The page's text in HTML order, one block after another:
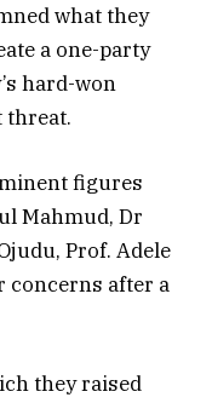
what they
a one-party
hard-won
threat.
figures
Mahmud, Dr
Prof. Adele
concerns after a
they raised